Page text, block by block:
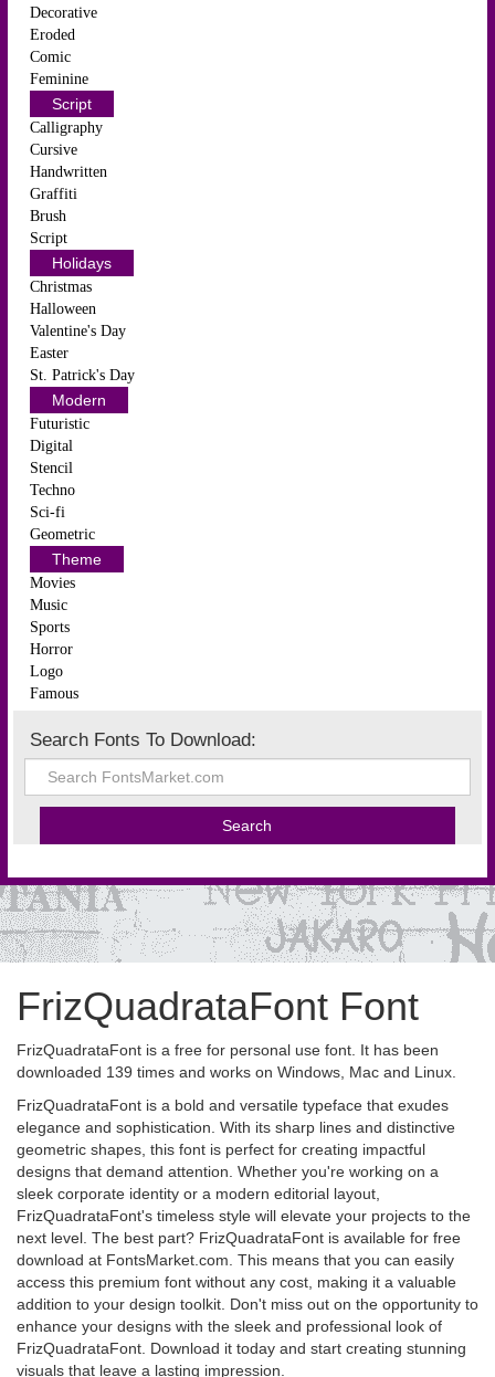
Decorative
Eroded
Comic
Feminine
Script
Calligraphy
Cursive
Handwritten
Graffiti
Brush
Script
Holidays
Christmas
Halloween
Valentine's Day
Easter
St. Patrick's Day
Modern
Futuristic
Digital
Stencil
Techno
Sci-fi
Geometric
Theme
Movies
Music
Sports
Horror
Logo
Famous
Search Fonts To Download:
FrizQuadrataFont Font
FrizQuadrataFont is a free for personal use font. It has been
downloaded 139 times and works on Windows, Mac and Linux.
FrizQuadrataFont is a bold and versatile typeface that exudes
elegance and sophistication. With its sharp lines and distinctive
geometric shapes, this font is perfect for creating impactful
designs that demand attention. Whether you're working on a
sleek corporate identity or a modern editorial layout,
FrizQuadrataFont's timeless style will elevate your projects to the
next level. The best part? FrizQuadrataFont is available for free
download at FontsMarket.com. This means that you can easily
access this premium font without any cost, making it a valuable
addition to your design toolkit. Don't miss out on the opportunity to
enhance your designs with the sleek and professional look of
FrizQuadrataFont. Download it today and start creating stunning
visuals that leave a lasting impression.